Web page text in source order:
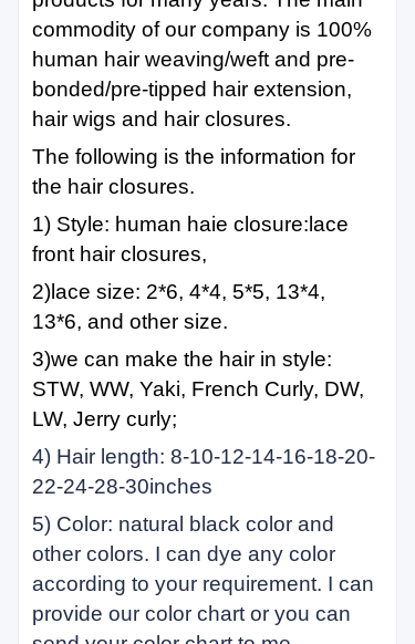
commodity of our company is 100%
human hair weaving/weft and pre-
bonded/pre-tipped hair extension,
hair wigs and hair closures.
The following is the information for
the hair closures.
1) Style: human haie closure:lace
front hair closures,
2)lace size: 2*6, 4*4, 5*5, 13*4,
13*6, and other size.
3)we can make the hair in style:
STW, WW, Yaki, French Curly, DW,
LW, Jerry curly;
4) Hair length: 8-10-12-14-16-18-20-
22-24-28-30inches
5) Color: natural black color and
other colors. I can dye any color
according to your requirement. I can
provide our color chart or you can